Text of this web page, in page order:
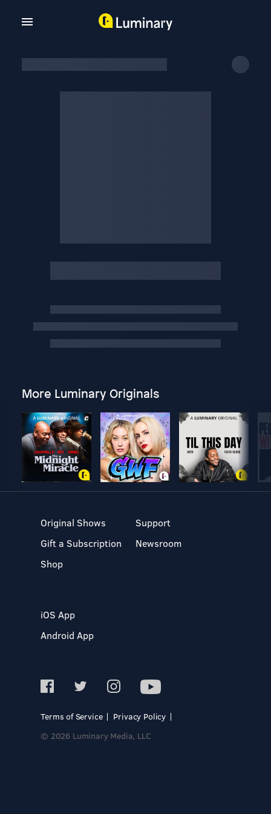
More Luminary Originals
Original Shows
Gift a Subscription
Shop
Support
Newsroom
iOS App
Android App
Terms of Service
Privacy Policy
© 2026 Luminary Media, LLC